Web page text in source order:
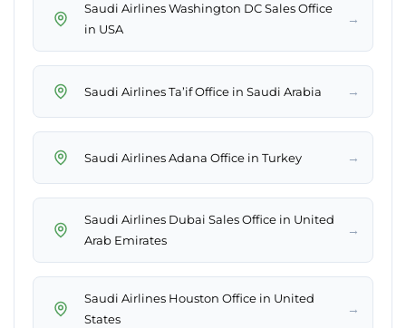
Saudi Airlines Washington DC Sales Office
in USA
→
Saudi Airlines Ta’if Office in Saudi Arabia →
Saudi Airlines Adana Office in Turkey →
Saudi Airlines Dubai Sales Office in United
Arab Emirates
→
Saudi Airlines Houston Office in United
States
→